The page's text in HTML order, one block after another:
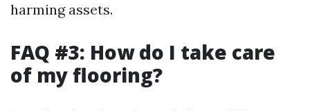
harming assets.
FAQ #3: How do I take care
of my flooring?